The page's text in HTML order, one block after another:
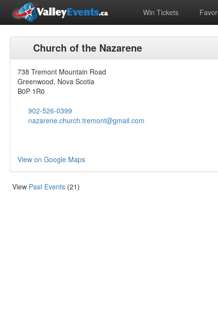
Win Tickets
Church of the Nazarene
738 Tremont Mountain Road
Greenwood, Nova Scotia
B0P 1R0
902-526-0399
nazarene.church.tremont@gmail.com
View on Google Maps
View Past Events (21)